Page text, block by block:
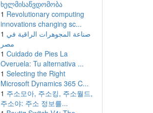
ხელმისაწვდომობა
1 Revolutionary computing
innovations changing sc...
1 صناعة المجوهرات الراقية في
مصر
1 Cuidado de Pies La
Overuela: Tu alternativa ...
1 Selecting the Right
Microsoft Dynamics 365 C...
1 주소모아, 주소킹, 주소월드,
주소야: 주소 정보를...